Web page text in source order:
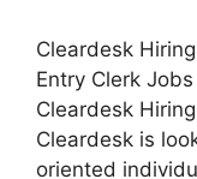
Cleardesk
Entry Clerk
Cleardesk
Cleardesk is
oriented